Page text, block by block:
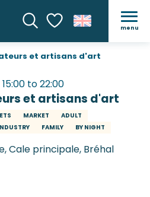
SearchVoir les favoris
menu
et artisans d'art
to 22:00
et artisans d'art
MARKET
ADULT
FAMILY BY NIGHT
Cale principale, Bréhal